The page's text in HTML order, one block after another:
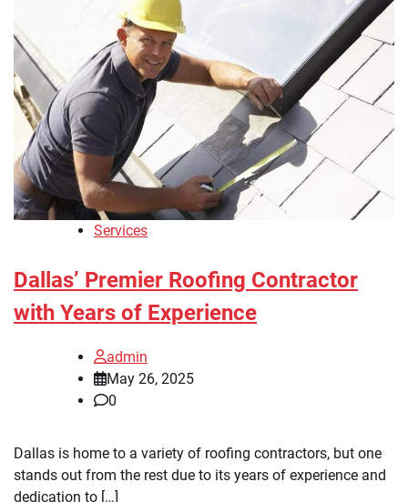
Services
Dallas’ Premier Roofing Contractor
with Years of Experience
admin
May 26, 2025
0
Dallas is home to a variety of roofing contractors, but one
stands out from the rest due to its years of experience and
dedication to […]